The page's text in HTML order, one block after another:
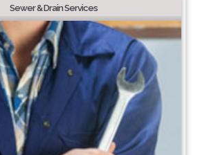
Sewer & Drain Services